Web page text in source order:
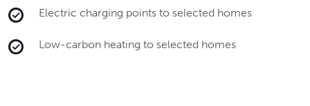
Electric charging points to selected homes
Low-carbon heating to selected homes